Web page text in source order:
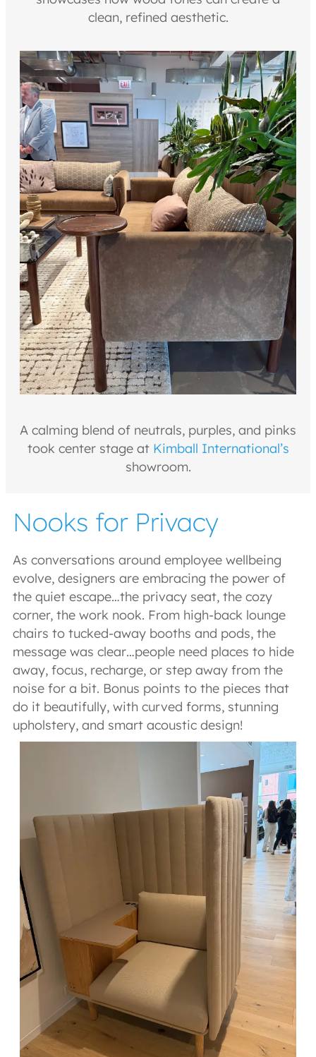
clean, refined aesthetic.
A calming blend of neutrals, purples, and pinks
took center stage at Kimball International’s
showroom.
Nooks for Privacy
As conversations around employee wellbeing
evolve, designers are embracing the power of
the quiet escape…the privacy seat, the cozy
corner, the work nook. From high-back lounge
chairs to tucked-away booths and pods, the
message was clear…people need places to hide
away, focus, recharge, or step away from the
noise for a bit. Bonus points to the pieces that
do it beautifully, with curved forms, stunning
upholstery, and smart acoustic design!